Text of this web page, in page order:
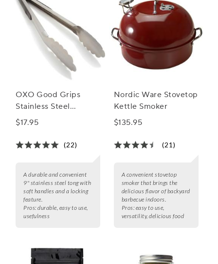
OXO Good Grips
Stainless Steel
Locking Tongs
$17.95
(22)
A durable and convenient
9" stainless steel tong with
soft handles and a locking
feature.
Pros: durable, easy to use,
usefulness
Nordic Ware Stovetop
Kettle Smoker
$135.95
(21)
A convenient stovetop
smoker that brings the
delicious flavor of backyard
barbecue indoors.
Pros: easy to use,
versatility, delicious food